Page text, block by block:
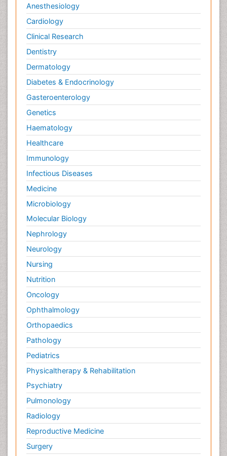
Anesthesiology
Cardiology
Clinical Research
Dentistry
Dermatology
Diabetes & Endocrinology
Gasteroenterology
Genetics
Haematology
Healthcare
Immunology
Infectious Diseases
Medicine
Microbiology
Molecular Biology
Nephrology
Neurology
Nursing
Nutrition
Oncology
Ophthalmology
Orthopaedics
Pathology
Pediatrics
Physicaltherapy & Rehabilitation
Psychiatry
Pulmonology
Radiology
Reproductive Medicine
Surgery